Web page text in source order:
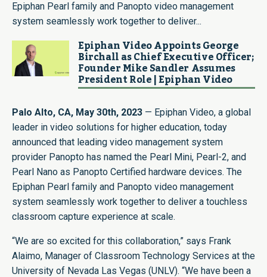
Epiphan Pearl family and Panopto video management
system seamlessly work together to deliver...
Epiphan Video Appoints George
Birchall as Chief Executive Officer;
Founder Mike Sandler Assumes
President Role | Epiphan Video
Palo Alto, CA, May 30th, 2023 — Epiphan Video, a global
leader in video solutions for higher education, today
announced that leading video management system
provider Panopto has named the Pearl Mini, Pearl-2, and
Pearl Nano as Panopto Certified hardware devices. The
Epiphan Pearl family and Panopto video management
system seamlessly work together to deliver a touchless
classroom capture experience at scale.
“We are so excited for this collaboration,” says Frank
Alaimo, Manager of Classroom Technology Services at the
University of Nevada Las Vegas (UNLV). “We have been a